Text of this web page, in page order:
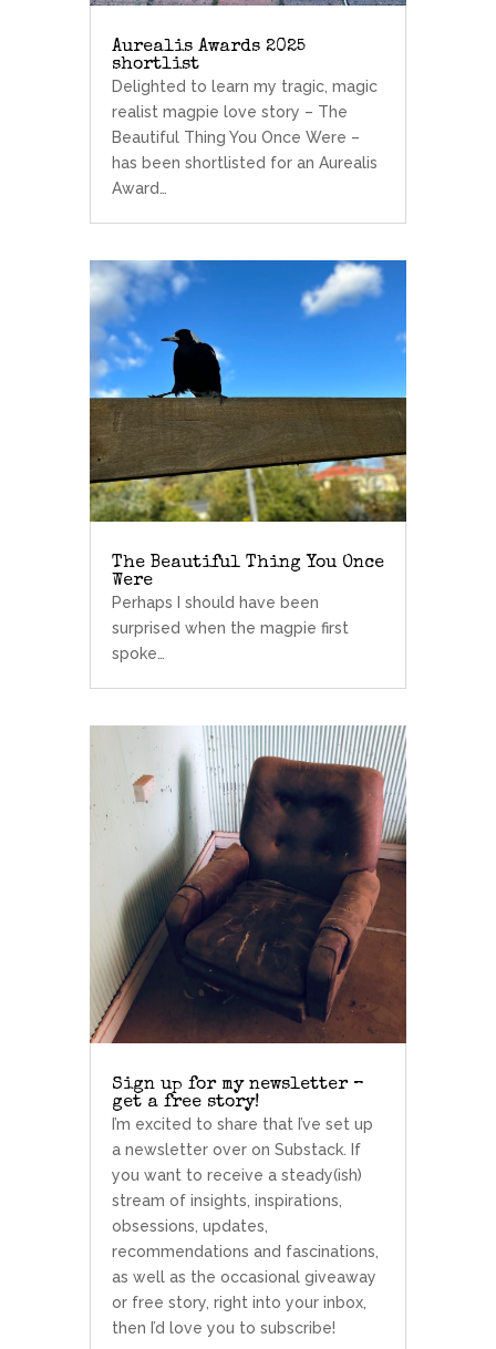
Aurealis Awards 2025
shortlist
Delighted to learn my tragic, magic
realist magpie love story – The
Beautiful Thing You Once Were –
has been shortlisted for an Aurealis
Award…
The Beautiful Thing You Once
Were
Perhaps I should have been
surprised when the magpie first
spoke…
Sign up for my newsletter –
get a free story!
I’m excited to share that I’ve set up
a newsletter over on Substack. If
you want to receive a steady(ish)
stream of insights, inspirations,
obsessions, updates,
recommendations and fascinations,
as well as the occasional giveaway
or free story, right into your inbox,
then I’d love you to subscribe!